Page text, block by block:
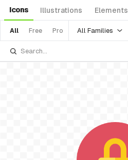
Icons Illustrations Elements
All Free Pro All Families